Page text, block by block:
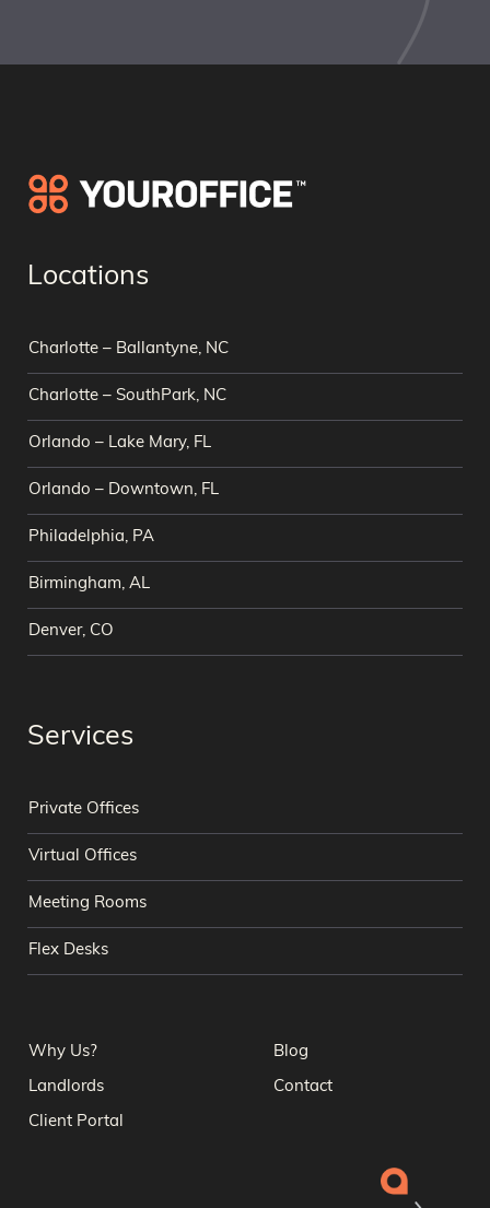
Locations
Charlotte – Ballantyne, NC
Charlotte – SouthPark, NC
Orlando – Lake Mary, FL
Orlando – Downtown, FL
Philadelphia, PA
Birmingham, AL
Denver, CO
Services
Private Offices
Virtual Offices
Meeting Rooms
Flex Desks
Why Us? Blog
Landlords Contact
Client Portal